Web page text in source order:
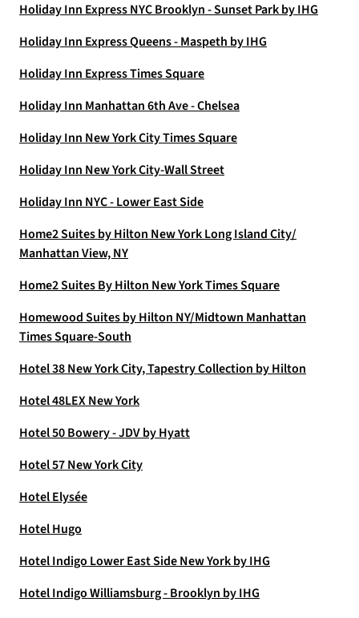
Holiday Inn Express NYC Brooklyn - Sunset Park by IHG
Holiday Inn Express Queens - Maspeth by IHG
Holiday Inn Express Times Square
Holiday Inn Manhattan 6th Ave - Chelsea
Holiday Inn New York City Times Square
Holiday Inn New York City-Wall Street
Holiday Inn NYC - Lower East Side
Home2 Suites by Hilton New York Long Island City/
Manhattan View, NY
Home2 Suites By Hilton New York Times Square
Homewood Suites by Hilton NY/Midtown Manhattan
Times Square-South
Hotel 38 New York City, Tapestry Collection by Hilton
Hotel 48LEX New York
Hotel 50 Bowery - JDV by Hyatt
Hotel 57 New York City
Hotel Elysée
Hotel Hugo
Hotel Indigo Lower East Side New York by IHG
Hotel Indigo Williamsburg - Brooklyn by IHG